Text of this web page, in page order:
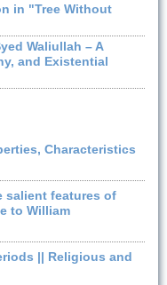
in "Tree Without
Waliullah – A
and Existential
Characteristics
salient features of
to William
|| Religious and